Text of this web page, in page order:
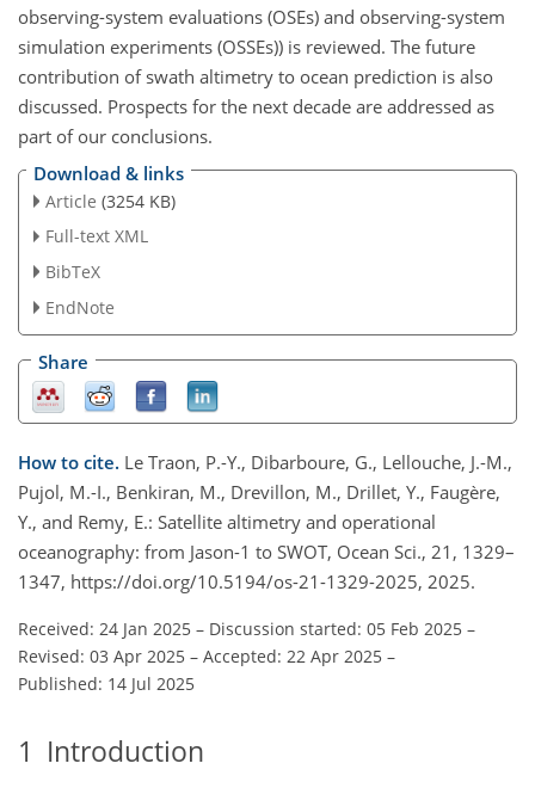
observing-system evaluations (OSEs) and observing-system
simulation experiments (OSSEs)) is reviewed. The future
contribution of swath altimetry to ocean prediction is also
discussed. Prospects for the next decade are addressed as
part of our conclusions.
Download & links
Article (3254 KB)
Full-text XML
BibTeX
EndNote
Share
How to cite. Le Traon, P.-Y., Dibarboure, G., Lellouche, J.-M.,
Pujol, M.-I., Benkiran, M., Drevillon, M., Drillet, Y., Faugère,
Y., and Remy, E.: Satellite altimetry and operational
oceanography: from Jason-1 to SWOT, Ocean Sci., 21, 1329–
1347, https://doi.org/10.5194/os-21-1329-2025, 2025.
Received: 24 Jan 2025 – Discussion started: 05 Feb 2025 –
Revised: 03 Apr 2025 – Accepted: 22 Apr 2025 –
Published: 14 Jul 2025
1 Introduction